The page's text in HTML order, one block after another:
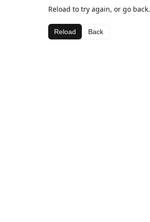
Reload to try again, or go back.
Reload Back